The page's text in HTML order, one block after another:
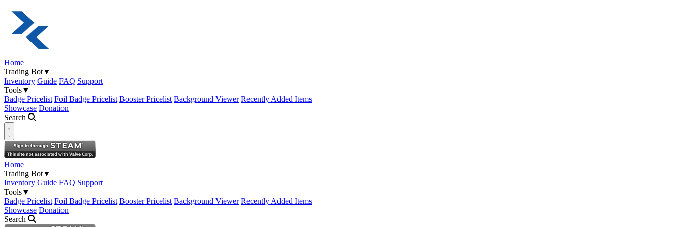
Home
Trading Bot▼
Inventory Guide FAQ Support
Tools▼
Badge Pricelist Foil Badge Pricelist Booster Pricelist Background Viewer Recently Added Items
Showcase Donation
Search
Open navigation menu
Home
Trading Bot▼
Inventory Guide FAQ Support
Tools▼
Badge Pricelist Foil Badge Pricelist Booster Pricelist Background Viewer Recently Added Items
Showcase Donation
Search